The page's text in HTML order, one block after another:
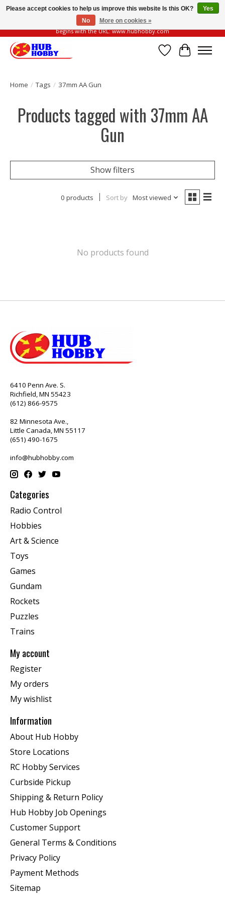
Please be vigilant of fake or fraudulent websites. Our official website always
begins with the URL: www.hubhobby.com
Wish List
Cart
Home / Tags / 37mm AA Gun
Products tagged with 37mm AA
Gun
Show filters
0 products Sort by Most viewed
No products found
6410 Penn Ave. S.
Richfield, MN 55423
(612) 866-9575
82 Minnesota Ave.,
Little Canada, MN 55117
(651) 490-1675
info@hubhobby.com
Categories
Radio Control
Hobbies
Art & Science
Toys
Games
Gundam
Rockets
Puzzles
Trains
My account
Register
My orders
My wishlist
Information
About Hub Hobby
Store Locations
RC Hobby Services
Curbside Pickup
Shipping & Return Policy
Hub Hobby Job Openings
Customer Support
General Terms & Conditions
Privacy Policy
Payment Methods
Sitemap
Please accept cookies to help us improve this website Is this OK?
Yes
No
More on cookies »